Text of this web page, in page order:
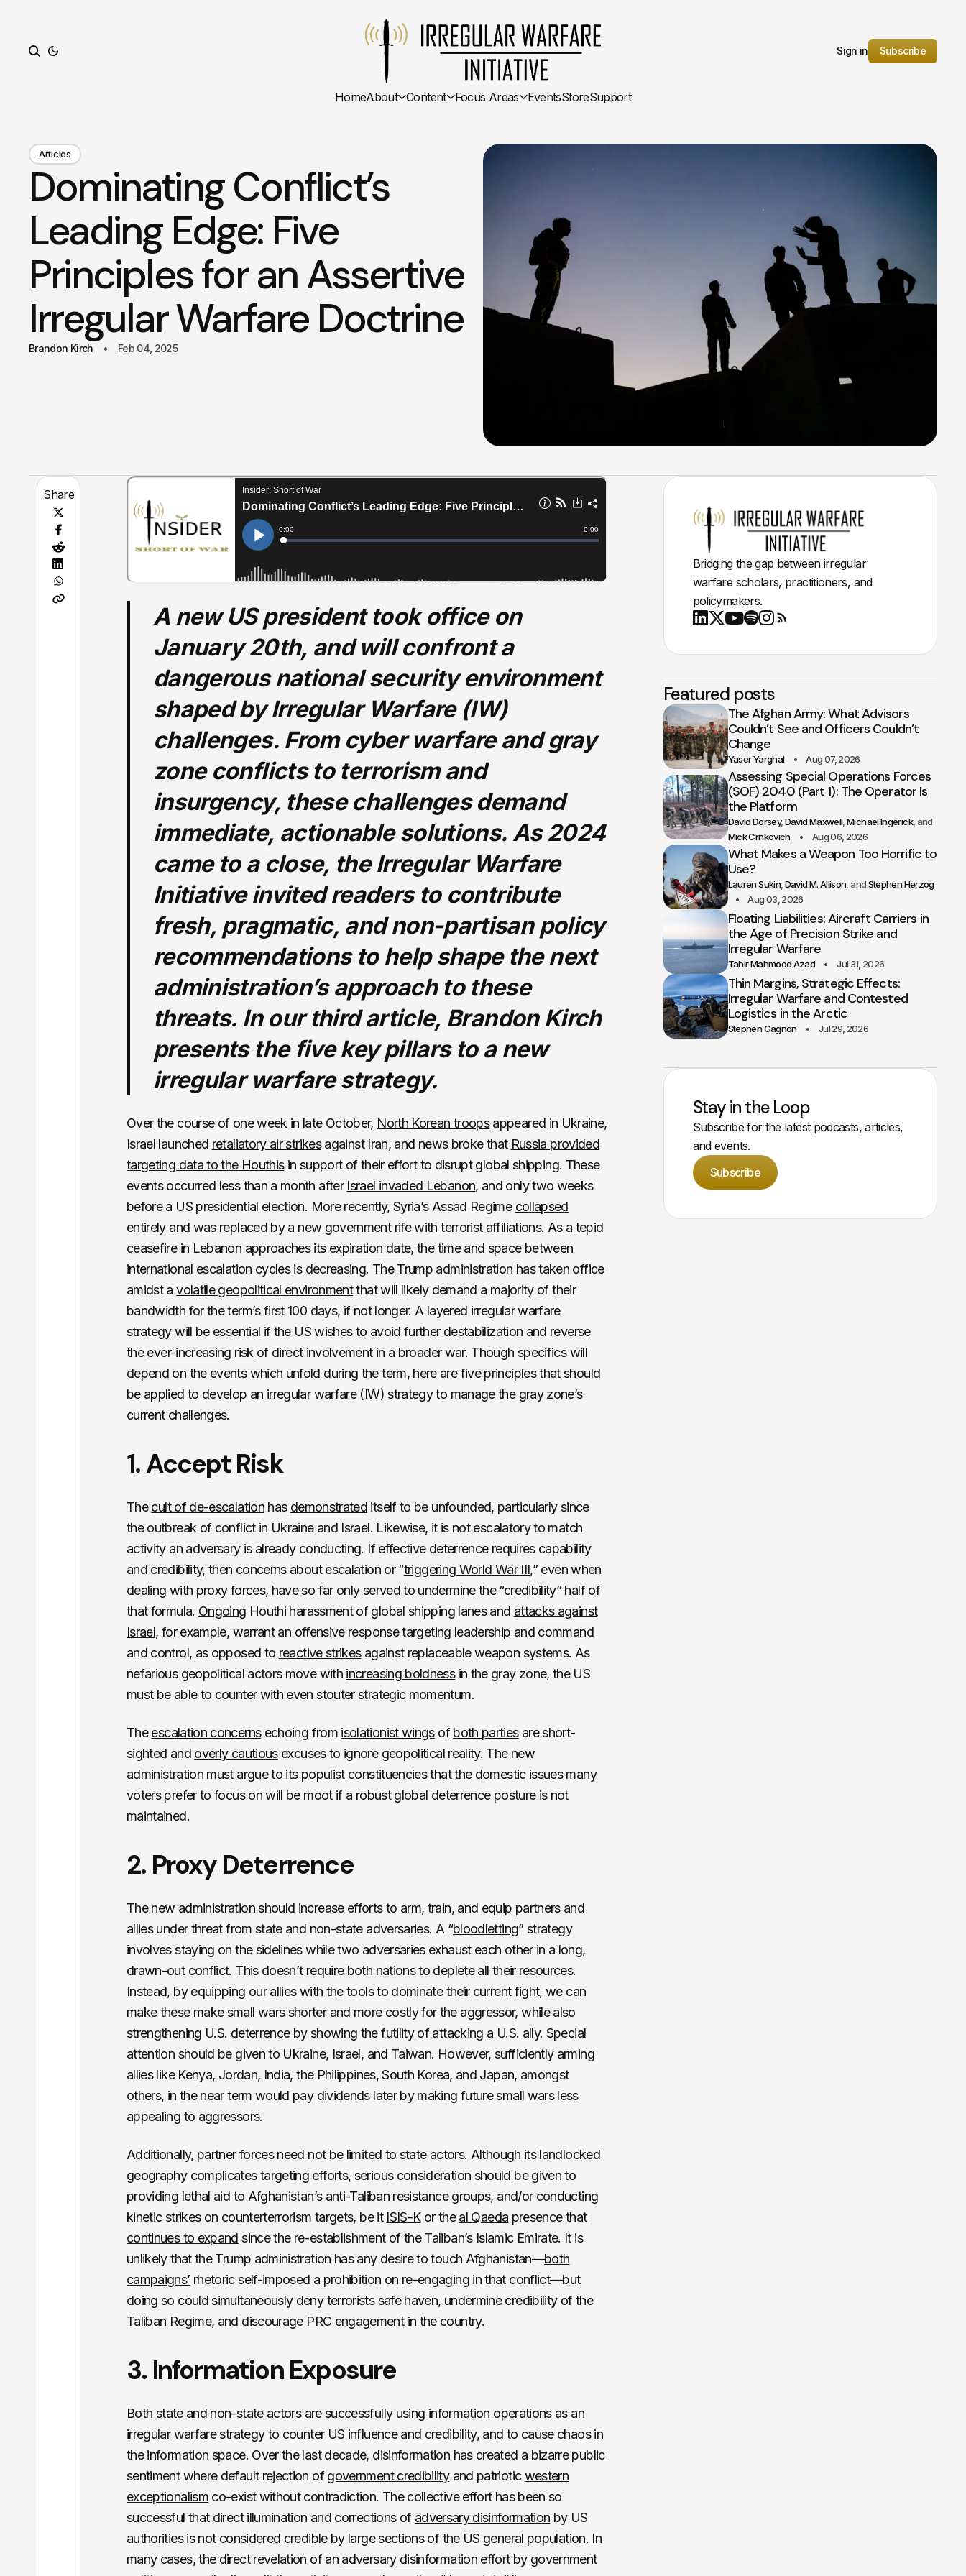
Sign in Subscribe
HomeAbout Content Focus Areas EventsStoreSupport
Articles
Dominating Conflict’s
Leading Edge: Five
Principles for an Assertive
Irregular Warfare Doctrine
Brandon Kirch Feb 04, 2025
Share
A new US president took office on
January 20th, and will confront a
dangerous national security environment
shaped by Irregular Warfare (IW)
challenges. From cyber warfare and gray
zone conflicts to terrorism and
insurgency, these challenges demand
immediate, actionable solutions. As 2024
came to a close, the Irregular Warfare
Initiative invited readers to contribute
fresh, pragmatic, and non-partisan policy
recommendations to help shape the next
administration’s approach to these
threats. In our third article, Brandon Kirch
presents the five key pillars to a new
irregular warfare strategy.
Over the course of one week in late October, North Korean troopsappeared in Ukraine,
Israel launched retaliatory air strikesagainst Iran, and news broke that Russia provided
targeting data to the Houthisin support of their effort to disrupt global shipping. These
events occurred less than a month after Israel invaded Lebanon, and only two weeks
before a US presidential election. More recently, Syria’s Assad Regime collapsed
entirely and was replaced by a new governmentrife with terrorist affiliations. As a tepid
ceasefire in Lebanon approaches its expiration date, the time and space between
international escalation cycles is decreasing. The Trump administration has taken office
amidst avolatile geopolitical environmentthat will likely demand a majority of their
bandwidth for the term’s first 100 days, if not longer. A layered irregular warfare
strategy will be essential if the US wishes to avoid further destabilization and reverse
theever-increasing riskof direct involvement in a broader war. Though specifics will
depend on the events which unfold during the term, here are five principles that should
be applied to develop an irregular warfare (IW) strategy to manage the gray zone’s
current challenges.
1. Accept Risk
Thecult of de-escalationhas demonstrated itself to be unfounded, particularly since
the outbreak of conflict in Ukraine and Israel. Likewise, it is not escalatory to match
activity an adversary is already conducting. If effective deterrence requires capability
and credibility, then concerns about escalation or “triggering World War III,” even when
dealing with proxy forces, have so far only served to undermine the “credibility” half of
that formula. Ongoing Houthi harassment of global shipping lanes and attacks against
Israel, for example, warrant an offensive response targeting leadership and command
and control, as opposed to reactive strikesagainst replaceable weapon systems. As
nefarious geopolitical actors move with increasing boldnessin the gray zone, the US
must be able to counter with even stouter strategic momentum.
Theescalation concernsechoing from isolationist wingsofboth partiesare short-
sighted and overly cautiousexcuses to ignore geopolitical reality. The new
administration must argue to its populist constituencies that the domestic issues many
voters prefer to focus on will be moot if a robust global deterrence posture is not
maintained.
2. Proxy Deterrence
The new administration should increase efforts to arm, train, and equip partners and
allies under threat from state and non-state adversaries. A “bloodletting” strategy
involves staying on the sidelines while two adversaries exhaust each other in a long,
drawn-out conflict. This doesn’t require both nations to deplete all their resources.
Instead, by equipping our allies with the tools to dominate their current fight, we can
make these make small wars shorterand more costly for the aggressor, while also
strengthening U.S. deterrence by showing the futility of attacking a U.S. ally. Special
attention should be given to Ukraine, Israel, and Taiwan. However, sufficiently arming
allies like Kenya, Jordan, India, the Philippines, South Korea, and Japan, amongst
others, in the near term would pay dividends later by making future small wars less
appealing to aggressors.
Additionally, partner forces need not be limited to state actors. Although its landlocked
geography complicates targeting efforts, serious consideration should be given to
providing lethal aid to Afghanistan’s anti-Taliban resistancegroups, and/or conducting
kinetic strikes on counterterrorism targets, be it ISIS-Kor theal Qaeda presence that
continues to expand since the re-establishment of the Taliban’s Islamic Emirate. It is
unlikely that the Trump administration has any desire to touch Afghanistan—both
campaigns’ rhetoric self-imposed a prohibition on re-engaging in that conflict—but
doing so could simultaneously deny terrorists safe haven, undermine credibility of the
Taliban Regime, and discourage PRC engagementin the country.
3. Information Exposure
Both stateand non-stateactors are successfully using information operationsas an
irregular warfare strategy to counter US influence and credibility, and to cause chaos in
the information space. Over the last decade, disinformation has created a bizarre public
sentiment where default rejection ofgovernment credibilityand patrioticwestern
exceptionalism co-exist without contradiction. The collective effort has been so
successful that direct illumination and corrections of adversary disinformation by US
authorities isnot considered credibleby large sections of the US general population. In
many cases, the direct revelation of an adversary disinformation effort by government
Bridging the gap between irregular
warfare scholars, practitioners, and
policymakers.
Featured posts
The Afghan Army: What Advisors
Couldn’t See and Officers Couldn’t
Change
Yaser Yarghal Aug 07, 2026
Assessing Special Operations Forces
(SOF) 2040 (Part 1): The Operator Is
the Platform
David Dorsey David Maxwell Michael Ingerick
Mick Crnkovich
Aug 06, 2026
What Makes a Weapon Too Horrific to
Use?
Lauren Sukin David M. Allison
Stephen Herzog
Aug 03, 2026
Floating Liabilities: Aircraft Carriers in
the Age of Precision Strike and
Irregular Warfare
Tahir Mahmood Azad Jul 31, 2026
Thin Margins, Strategic Effects:
Irregular Warfare and Contested
Logistics in the Arctic
Stephen Gagnon Jul 29, 2026
Stay in the Loop
Subscribe for the latest podcasts, articles,
and events.
Subscribe